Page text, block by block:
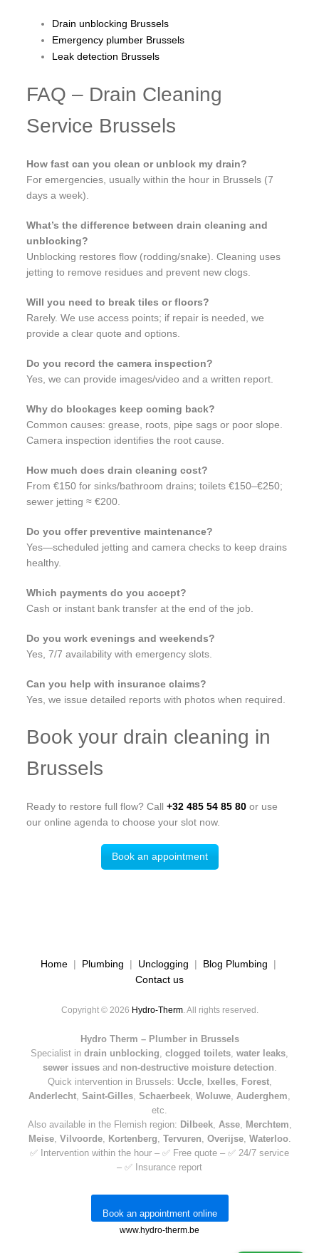
Drain unblocking Brussels
Emergency plumber Brussels
Leak detection Brussels
FAQ – Drain Cleaning
Service Brussels
How fast can you clean or unblock my drain?
For emergencies, usually within the hour in Brussels (7
days a week).
What’s the difference between drain cleaning and
unblocking?
Unblocking restores flow (rodding/snake). Cleaning uses
jetting to remove residues and prevent new clogs.
Will you need to break tiles or floors?
Rarely. We use access points; if repair is needed, we
provide a clear quote and options.
Do you record the camera inspection?
Yes, we can provide images/video and a written report.
Why do blockages keep coming back?
Common causes: grease, roots, pipe sags or poor slope.
Camera inspection identifies the root cause.
How much does drain cleaning cost?
From €150 for sinks/bathroom drains; toilets €150–€250;
sewer jetting ≈ €200.
Do you offer preventive maintenance?
Yes—scheduled jetting and camera checks to keep drains
healthy.
Which payments do you accept?
Cash or instant bank transfer at the end of the job.
Do you work evenings and weekends?
Yes, 7/7 availability with emergency slots.
Can you help with insurance claims?
Yes, we issue detailed reports with photos when required.
Book your drain cleaning in
Brussels
Ready to restore full flow? Call+32 485 54 85 80 or use
our online agenda to choose your slot now.
Book an appointment
Home| Plumbing | Unclogging | Blog Plumbing |
Contact us
Copyright © 2026 Hydro-Therm. All rights reserved.
Hydro Therm – Plumber in Brussels
Specialist in drain unblocking, clogged toilets, water leaks,
sewer issuesand non-destructive moisture detection.
Quick intervention in Brussels: Uccle, Ixelles, Forest,
Anderlecht, Saint-Gilles, Schaerbeek, Woluwe, Auderghem,
etc.
Also available in the Flemish region: Dilbeek, Asse, Merchtem,
Meise, Vilvoorde, Kortenberg, Tervuren, Overijse, Waterloo.
✅ Intervention within the hour – ✅ Free quote – ✅ 24/7 service
– ✅ Insurance report
Book an appointment online
www.hydro-therm.be